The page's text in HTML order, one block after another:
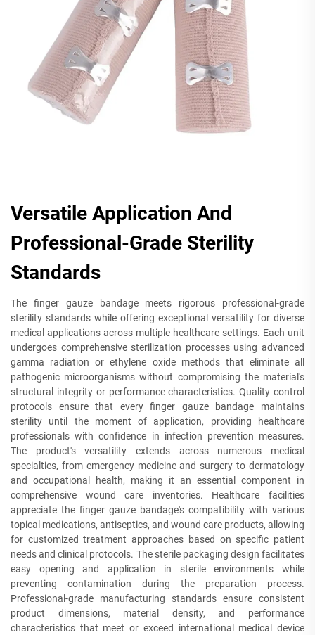
Versatile Application And
Professional-Grade Sterility
Standards
The finger gauze bandage meets rigorous professional-grade
sterility standards while offering exceptional versatility for diverse
medical applications across multiple healthcare settings. Each unit
undergoes comprehensive sterilization processes using advanced
gamma radiation or ethylene oxide methods that eliminate all
pathogenic microorganisms without compromising the material's
structural integrity or performance characteristics. Quality control
protocols ensure that every finger gauze bandage maintains
sterility until the moment of application, providing healthcare
professionals with confidence in infection prevention measures.
The product's versatility extends across numerous medical
specialties, from emergency medicine and surgery to dermatology
and occupational health, making it an essential component in
comprehensive wound care inventories. Healthcare facilities
appreciate the finger gauze bandage's compatibility with various
topical medications, antiseptics, and wound care products, allowing
for customized treatment approaches based on specific patient
needs and clinical protocols. The sterile packaging design facilitates
easy opening and application in sterile environments while
preventing contamination during the preparation process.
Professional-grade manufacturing standards ensure consistent
product dimensions, material density, and performance
characteristics that meet or exceed international medical device